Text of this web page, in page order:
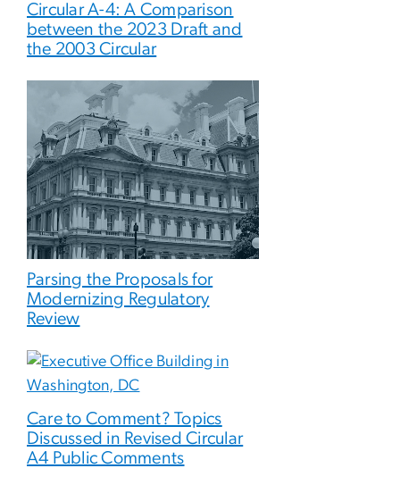
Circular A-4: A Comparison
between the 2023 Draft and
the 2003 Circular
Parsing the Proposals for
Modernizing Regulatory
Review
Care to Comment? Topics
Discussed in Revised Circular
A4 Public Comments